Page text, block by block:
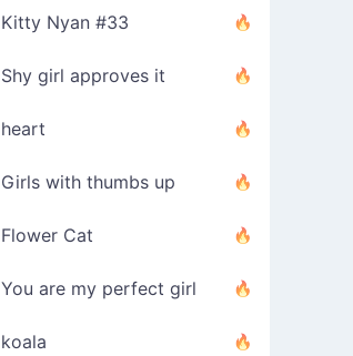
Kitty Nyan #33
Shy girl approves it
heart
Girls with thumbs up
Flower Cat
You are my perfect girl
koala